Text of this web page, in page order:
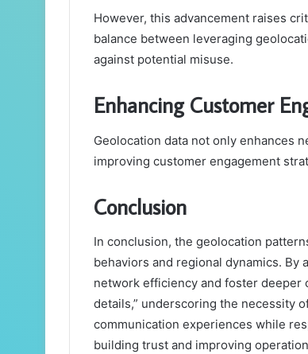
However, this advancement raises
balance between leveraging
against potential misuse.
Enhancing Customer
Geolocation data not only enhances
improving customer engagement
Conclusion
In conclusion, the geolocation
behaviors and regional dynamics.
network efficiency and foster deeper
details,” underscoring the necessity
communication experiences while
building trust and improving